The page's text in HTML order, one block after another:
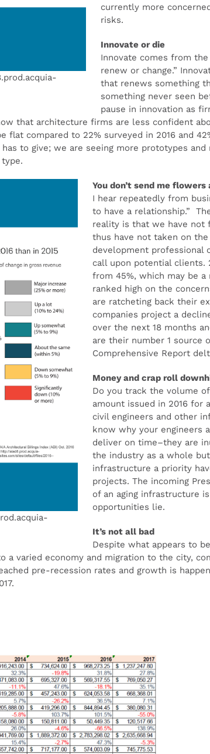
currently more
risks.
Innovate or die
Innovate comes from
renew or change.”
that renews something
something never seen
pause in innovation as
that architecture firms are less confident
compared to 22% surveyed in 2016 and
to give; we are seeing more prototypes
You don’t send me flowers
I hear repeatedly from
to have a relationship.”
reality is that we have not
thus have not taken on
development professional
call upon potential clients.
from 45%, which may be
ranked high on the
are ratcheting back their
companies project a
over the next 18 months
are their number 1 source
Comprehensive Report
Money and crap roll
Do you track the volume
amount issued in 2016 for
civil engineers and other
know why your engineers
deliver on time–they are
the industry as a whole
infrastructure a priority
projects. The incoming
of an aging infrastructure
opportunities lie.
It’s not all bad
Despite what appears to
varied economy and migration to the city,
pre-recession rates and growth is